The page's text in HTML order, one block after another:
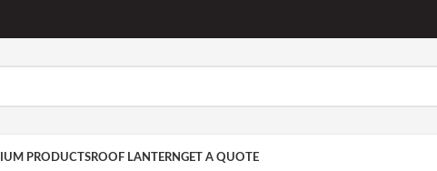
PRODUCTSROOF LANTERNGET A QUOTE